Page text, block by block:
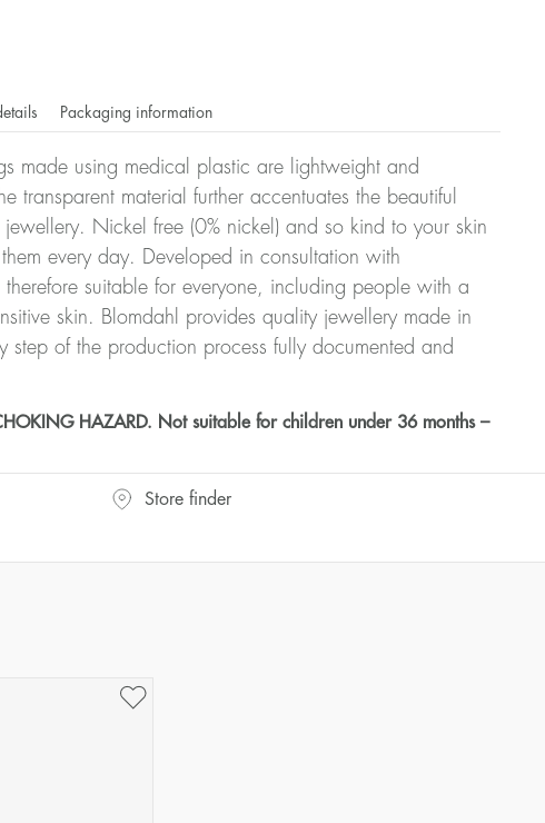
Packaging information
made using medical plastic are lightweight and
transparent material further accentuates the beautiful
jewellery. Nickel free (0% nickel) and so kind to your skin
every day. Developed in consultation with
therefore suitable for everyone, including people with a
skin. Blomdahl provides quality jewellery made in
step of the production process fully documented and
HAZARD. Not suitable for children under 36 months –
Store finder